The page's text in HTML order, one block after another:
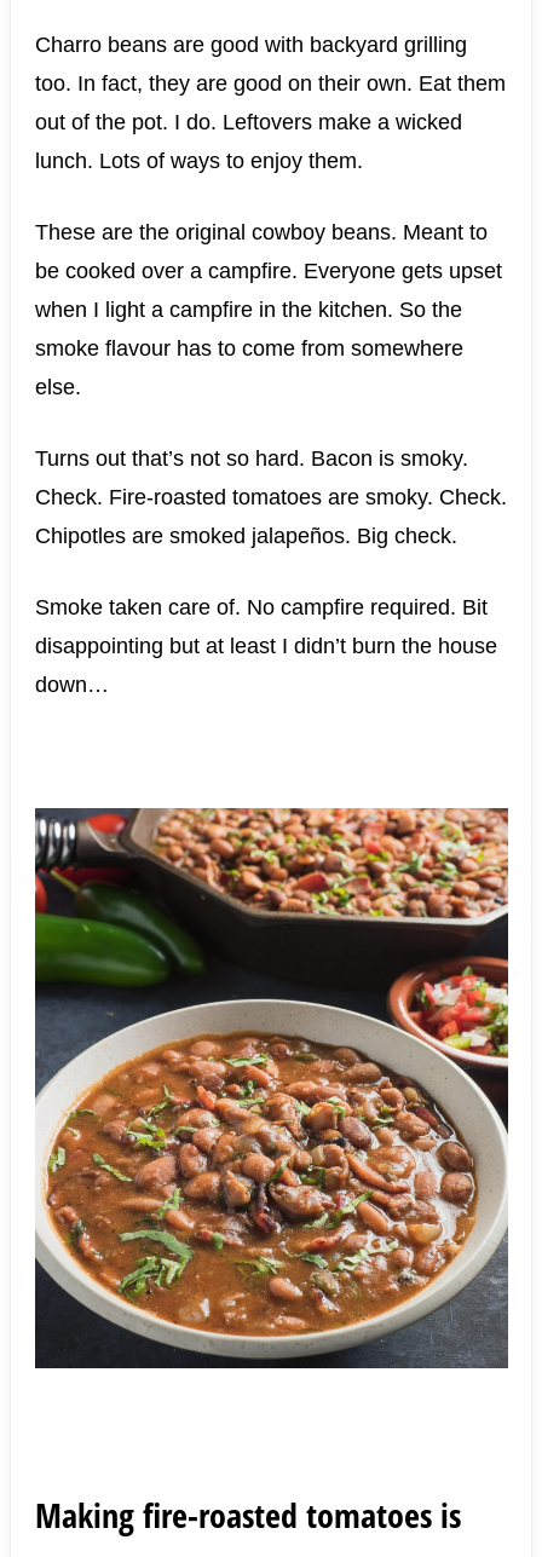
Charro beans are good with backyard grilling
too. In fact, they are good on their own. Eat them
out of the pot. I do. Leftovers make a wicked
lunch. Lots of ways to enjoy them.
These are the original cowboy beans. Meant to
be cooked over a campfire. Everyone gets upset
when I light a campfire in the kitchen. So the
smoke flavour has to come from somewhere
else.
Turns out that’s not so hard. Bacon is smoky.
Check. Fire-roasted tomatoes are smoky. Check.
Chipotles are smoked jalapeños. Big check.
Smoke taken care of. No campfire required. Bit
disappointing but at least I didn’t burn the house
down…
Making fire-roasted tomatoes is